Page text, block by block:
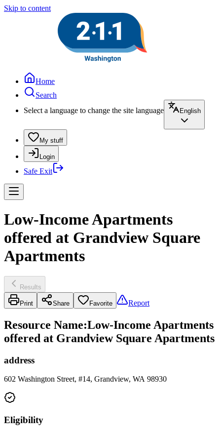
Skip to content
Home
Search
Select a language to change the site language
English
My stuff
Login
Safe Exit
Low-Income Apartments
offered at Grandview Square
Apartments
Results
Print Share Favorite Report
Resource Name:Low-Income Apartments
offered at Grandview Square Apartments
address
602 Washington Street, #14, Grandview, WA 98930
Eligibility